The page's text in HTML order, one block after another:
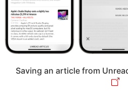
Saving an article from